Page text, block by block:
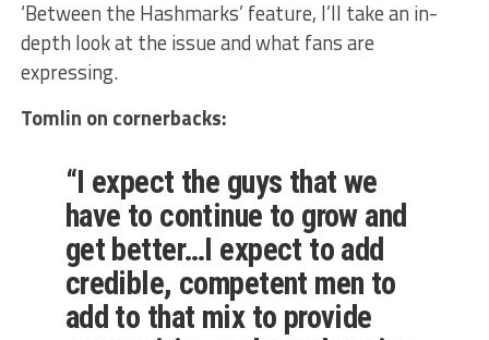
‘Between the Hashmarks’ feature, I’ll take an in-
depth look at the issue and what fans are
expressing.
Tomlin on cornerbacks:
“I expect the guys that we
have to continue to grow and
get better…I expect to add
credible, competent men to
add to that mix to provide